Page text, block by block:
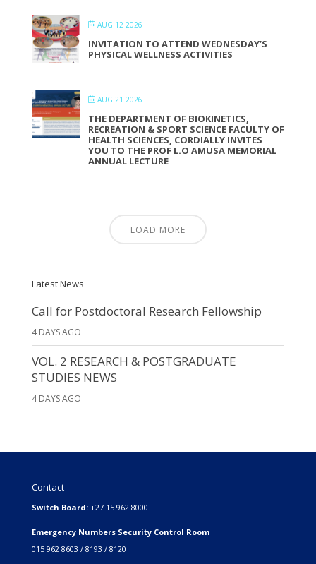
AUG 12 2026
INVITATION TO ATTEND WEDNESDAY’S
PHYSICAL WELLNESS ACTIVITIES
AUG 21 2026
THE DEPARTMENT OF BIOKINETICS,
RECREATION & SPORT SCIENCE FACULTY OF
HEALTH SCIENCES, CORDIALLY INVITES
YOU TO THE PROF L.O AMUSA MEMORIAL
ANNUAL LECTURE
LOAD MORE
Latest News
Call for Postdoctoral Research Fellowship
4 DAYS AGO
VOL. 2 RESEARCH & POSTGRADUATE
STUDIES NEWS
4 DAYS AGO
Contact
Switch Board: +27 15 962 8000
Emergency Numbers Security Control Room
015 962 8603 / 8193 / 8120